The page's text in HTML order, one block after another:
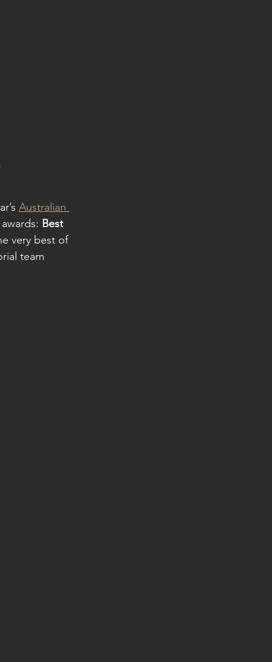
Australian
Best
very best of
team